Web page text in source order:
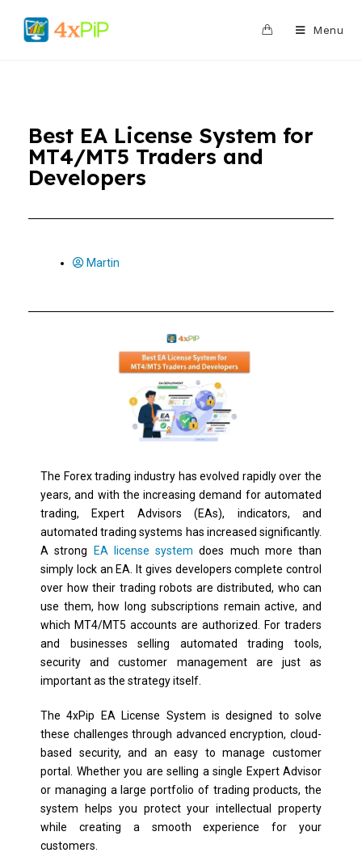
Menu
Best EA License System for
MT4/MT5 Traders and
Developers
Martin
The Forex trading industry has evolved rapidly over the
years, and with the increasing demand for automated
trading, Expert Advisors (EAs), indicators, and
automated trading systems has increased significantly.
A strong
EA license system does much more than
simply lock an EA. It gives developers complete control
over how their trading robots are distributed, who can
use them, how long subscriptions remain active, and
which MT4/MT5 accounts are authorized. For traders
and businesses selling automated trading tools,
security and customer management are just as
important as the strategy itself.
The 4xPip EA License System is designed to solve
these challenges through advanced encryption, cloud-
based security, and an easy to manage customer
portal. Whether you are selling a single Expert Advisor
or managing a large portfolio of trading products, the
system helps you protect your intellectual property
while creating a smooth experience for your
customers.